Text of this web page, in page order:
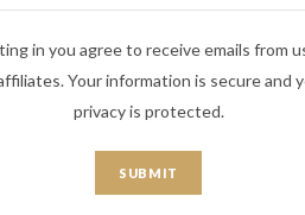
in you agree to receive emails from
Your information is secure and
privacy is protected.